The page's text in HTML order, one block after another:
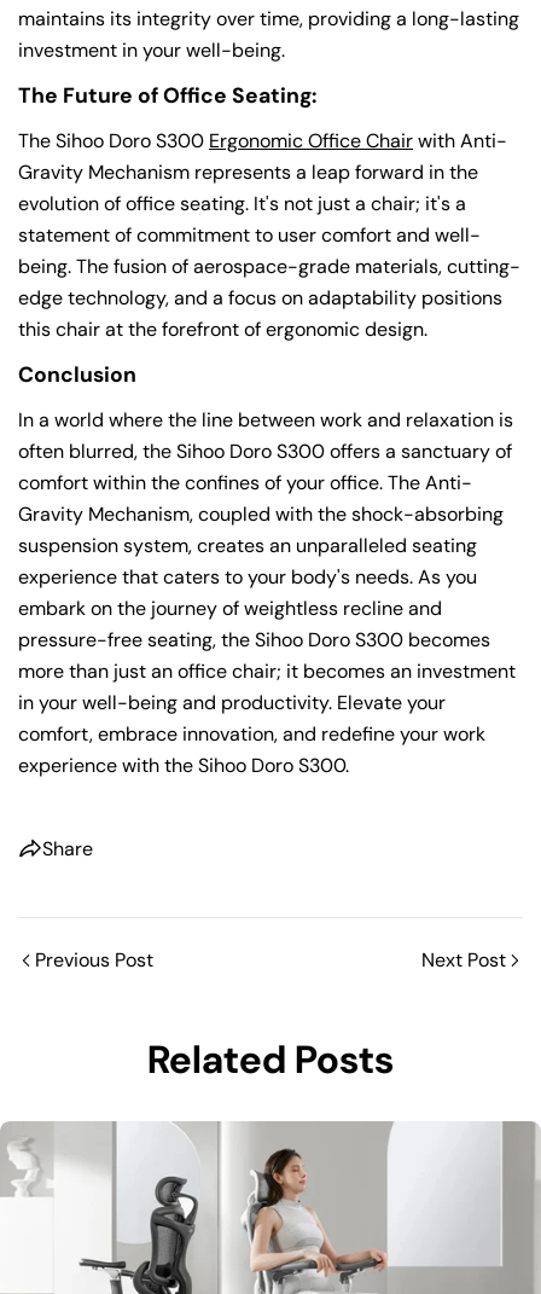
maintains its integrity over time, providing a long-lasting
investment in your well-being.
The Future of Office Seating:
The Sihoo Doro S300 Ergonomic Office Chairwith Anti-
Gravity Mechanism represents a leap forward in the
evolution of office seating. It's not just a chair; it's a
statement of commitment to user comfort and well-
being. The fusion of aerospace-grade materials, cutting-
edge technology, and a focus on adaptability positions
this chair at the forefront of ergonomic design.
Conclusion
In a world where the line between work and relaxation is
often blurred, the Sihoo Doro S300 offers a sanctuary of
comfort within the confines of your office. The Anti-
Gravity Mechanism, coupled with the shock-absorbing
suspension system, creates an unparalleled seating
experience that caters to your body's needs. As you
embark on the journey of weightless recline and
pressure-free seating, the Sihoo Doro S300 becomes
more than just an office chair; it becomes an investment
in your well-being and productivity. Elevate your
comfort, embrace innovation, and redefine your work
experience with the Sihoo Doro S300.
Share
Previous Post Next Post
Related Posts